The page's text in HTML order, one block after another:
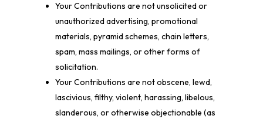
Your Contributions are not unsolicited or
unauthorized advertising, promotional
materials, pyramid schemes, chain letters,
spam, mass mailings, or other forms of
solicitation.
Your Contributions are not obscene, lewd,
lascivious, filthy, violent, harassing, libelous,
slanderous, or otherwise objectionable (as